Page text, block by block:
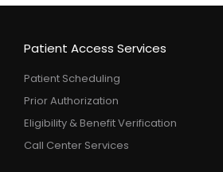
Patient Access Services
Patient Scheduling
Prior Authorization
Eligibility & Benefit Verification
Call Center Services